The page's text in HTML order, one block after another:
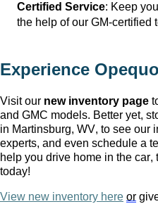
Certified Service: Keep
the help of our GM-certified
Experience
Visit our new inventory page
and GMC models. Better yet,
in Martinsburg, WV, to see our
experts, and even schedule a
help you drive home in the
today!
View new inventory here or